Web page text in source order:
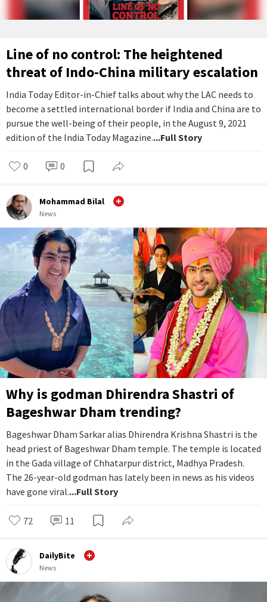
Line of no control: The heightened
threat of Indo-China military escalation
India Today Editor-in-Chief talks about why the LAC needs to
become a settled international border if India and China are to
pursue the well-being of their people, in the August 9, 2021
edition of the India Today Magazine....Full Story
0 0
Mohammad Bilal
News
Why is godman Dhirendra Shastri of
Bageshwar Dham trending?
Bageshwar Dham Sarkar alias Dhirendra Krishna Shastri is the
head priest of Bageshwar Dham temple. The temple is located
in the Gada village of Chhatarpur district, Madhya Pradesh.
The 26-year-old godman has lately been in news as his videos
have gone viral....Full Story
72 11
DailyBite
News